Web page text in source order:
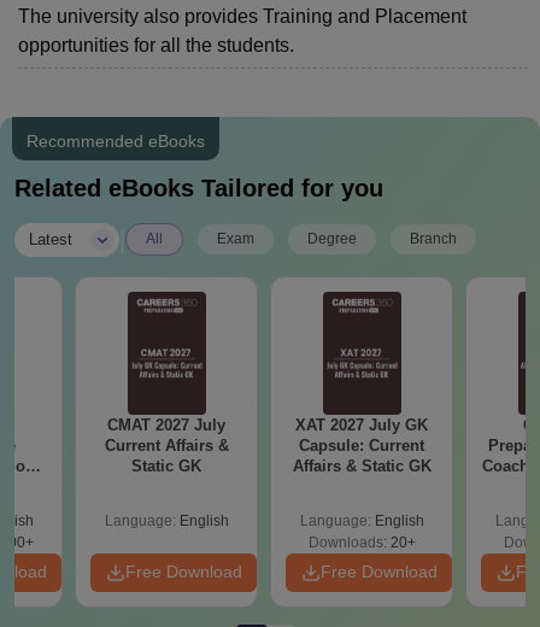
The university also provides Training and Placement
opportunities for all the students.
Recommended eBooks
Related eBooks Tailored for you
Latest All Exam Degree Branch
CMAT 2027 July
Current Affairs &
Static GK
Language: English
Free Download
XAT 2027 July GK
Capsule: Current
Affairs & Static GK
Language: English
Downloads: 20+
Free Download